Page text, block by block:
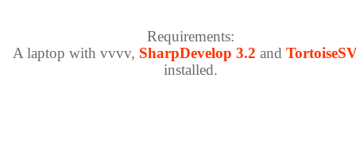
Requirements:
A laptop with vvvv, SharpDevelop 3.2 and
installed.